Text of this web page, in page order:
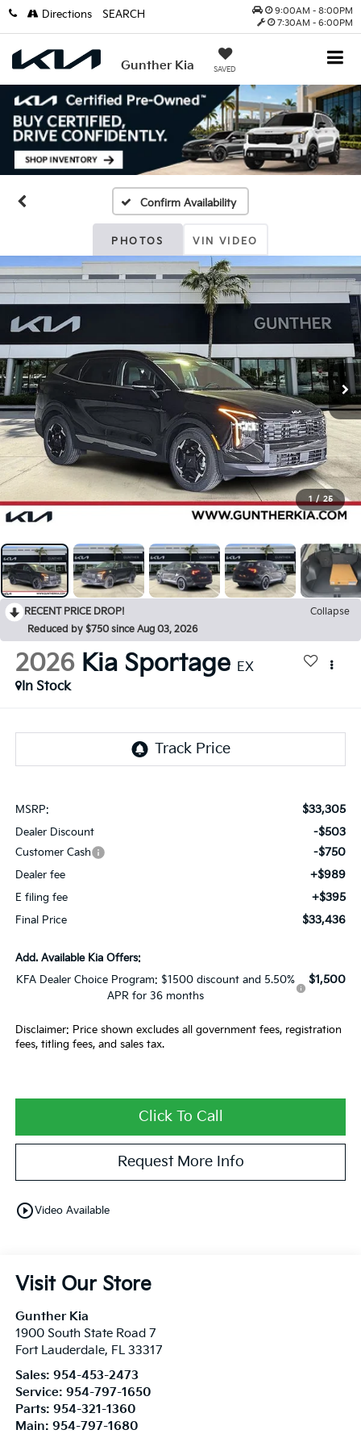
9:00AM - 8:00PM
7:30AM - 6:00PM
Gunther Kia SAVED
Directions SEARCH
Confirm Availability
PHOTOS VIN VIDEO
1 / 25
RECENT PRICE DROP!
Collapse
Reduced by $750 since Aug 03, 2026
2026 Kia Sportage EX
In Stock
MSRP: $33,305
Dealer Discount -$503
Customer Cash -$750
Dealer fee +$989
E filing fee +$395
Final Price $33,436
Add. Available Kia Offers:
KFA Dealer Choice Program: $1500 discount and 5.50%
APR for 36 months
$1,500
Disclaimer: Price shown excludes all government fees, registration
fees, titling fees, and sales tax.
Click To Call
Request More Info
play_circle_outlineVideo Available
Visit Our Store
Gunther Kia
1900 South State Road 7
Fort Lauderdale, FL 33317
Sales: 954-453-2473
Service: 954-797-1650
Parts: 954-321-1360
Main: 954-797-1680